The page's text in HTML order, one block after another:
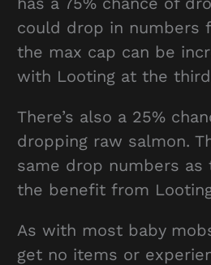
could drop in numbers
the max cap can be
with Looting at the
There’s also a 25%
dropping raw salmon.
same drop numbers as
the benefit from
As with most baby
get no items or